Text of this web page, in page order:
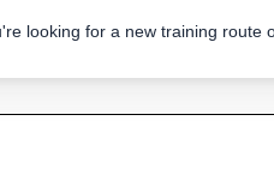
looking for a new training route